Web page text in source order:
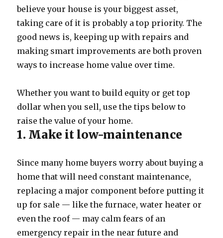
believe your house is your biggest asset,
taking care of it is probably a top priority. The
good news is, keeping up with repairs and
making smart improvements are both proven
ways to increase home value over time.
Whether you want to build equity or get top
dollar when you sell, use the tips below to
raise the value of your home.
1. Make it low-maintenance
Since many home buyers worry about buying a
home that will need constant maintenance,
replacing a major component before putting it
up for sale — like the furnace, water heater or
even the roof — may calm fears of an
emergency repair in the near future and